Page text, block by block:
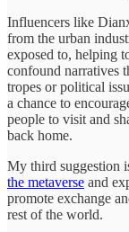
Influencers like
from the urban
exposed to, helping
confound narratives
tropes or political
a chance to
people to visit and
back home.
My third suggestion
the metaverse and
promote exchange
rest of the world.